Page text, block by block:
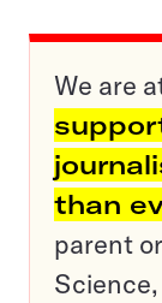
We are
than
parent